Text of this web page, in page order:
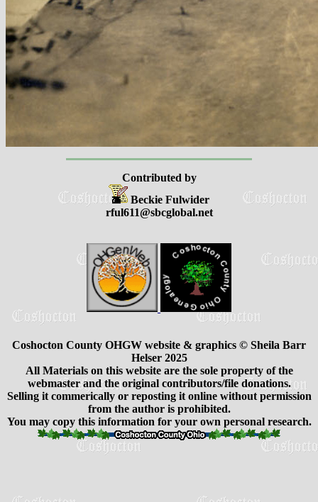
Contributed by
Beckie Fulwider
rful611@sbcglobal.net
Coshocton County OHGW website & graphics © Sheila Barr
Helser 2025
All Materials on this website are the sole property of the
webmaster and the original contributors/file donations.
Selling it commerically or reposting it online without permission
from the author is prohibited.
You may copy this information for your own personal research.